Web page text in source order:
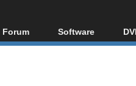
Forum
Forum Index
Software
All software